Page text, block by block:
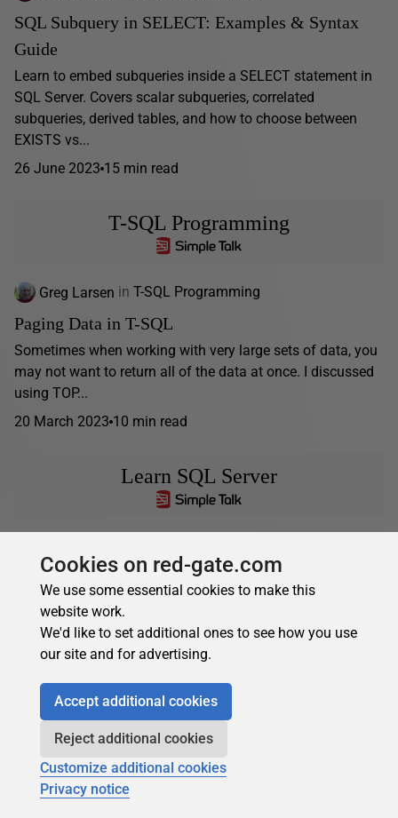
SQL Subquery in SELECT: Examples & Syntax
Guide
Learn to embed subqueries inside a SELECT statement in
SQL Server. Covers scalar subqueries, correlated
subqueries, derived tables, and how to choose between
EXISTS vs...
26 June 2023 15 min read
T-SQL Programming
Greg Larsen in T-SQL Programming
Paging Data in T-SQL
Sometimes when working with very large sets of data, you
may not want to return all of the data at once. I discussed
using TOP...
20 March 2023 10 min read
Learn SQL Server
Using TOP clause in a SELECT statement
There might be a time when you might want to return just
a few rows of a result set, instead of the complete set.
This...
Cookies on red-gate.com
We use some essential cookies to make this
website work.
We'd like to set additional ones to see how you use
our site and for advertising.
Accept additional cookies
Reject additional cookies
Customize additional cookies
Privacy notice